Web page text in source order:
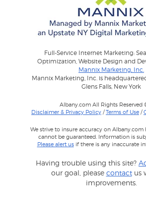
Full-Service Internet Marketing:
Optimization, Website Design and
Mannix Marketing, Inc.
Mannix Marketing, Inc. is
Glens Falls, New York
Albany.com All Rights Reserved
Disclaimer & Privacy Policy /Terms of Use /
We strive to insure accuracy on Albany.com
cannot be guaranteed. Information is
Please alert usif there is any inaccurate
Having trouble using this site?
our goal, please contactus
improvements.